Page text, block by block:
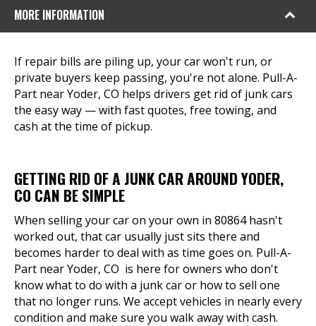
MORE INFORMATION
If repair bills are piling up, your car won't run, or
private buyers keep passing, you're not alone. Pull-A-
Part near Yoder, CO helps drivers get rid of junk cars
the easy way — with fast quotes, free towing, and
cash at the time of pickup.
GETTING RID OF A JUNK CAR AROUND YODER,
CO CAN BE SIMPLE
When selling your car on your own in 80864 hasn't
worked out, that car usually just sits there and
becomes harder to deal with as time goes on. Pull-A-
Part near Yoder, CO is here for owners who don't
know what to do with a junk car or how to sell one
that no longer runs. We accept vehicles in nearly every
condition and make sure you walk away with cash.